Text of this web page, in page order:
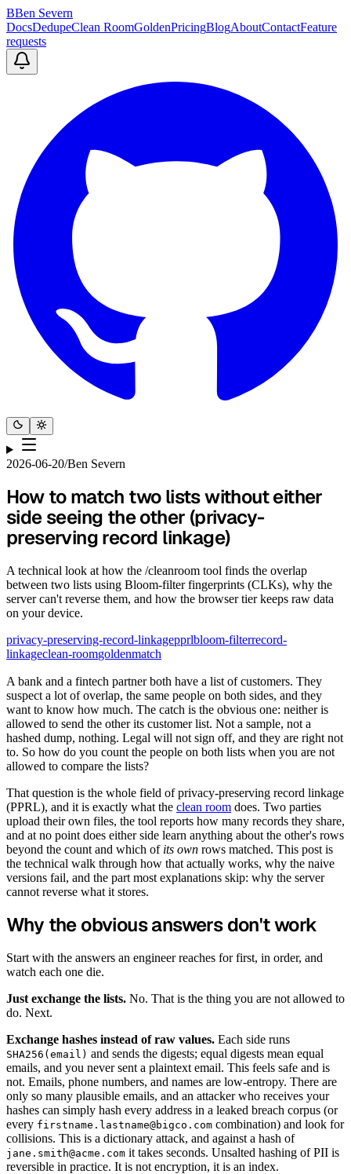
BBen Severn
DocsDedupeClean RoomGoldenPricingBlogAboutContactFeature
requests
2026-06-20/Ben Severn
How to match two lists without either
side seeing the other (privacy-
preserving record linkage)
A technical look at how the /cleanroom tool finds the overlap
between two lists using Bloom-filter fingerprints (CLKs), why the
server can't reverse them, and how the browser tier keeps raw data
on your device.
privacy-preserving-record-linkagepprlbloom-filterrecord-
linkageclean-roomgoldenmatch
A bank and a fintech partner both have a list of customers. They
suspect a lot of overlap, the same people on both sides, and they
want to know how much. The catch is the obvious one: neither is
allowed to send the other its customer list. Not a sample, not a
hashed dump, nothing. Legal will not sign off, and they are right not
to. So how do you count the people on both lists when you are not
allowed to compare the lists?
That question is the whole field of privacy-preserving record linkage
(PPRL), and it is exactly what the clean room does. Two parties
upload their own files, the tool reports how many records they share,
and at no point does either side learn anything about the other's rows
beyond the count and which of its own rows matched. This post is
the technical walk through how that actually works, why the naive
versions fail, and the part most explanations skip: why the server
cannot reverse what it stores.
Why the obvious answers don't work
Start with the answers an engineer reaches for first, in order, and
watch each one die.
Just exchange the lists. No. That is the thing you are not allowed to
do. Next.
Exchange hashes instead of raw values. Each side runs
SHA256(email) and sends the digests; equal digests mean equal
emails, and you never sent a plaintext email. This feels safe and is
not. Emails, phone numbers, and names are low-entropy. There are
only so many plausible emails, and an attacker who receives your
hashes can simply hash every address in a leaked breach corpus (or
every firstname.lastname@bigco.com combination) and look for
collisions. This is a dictionary attack, and against a hash of
jane.smith@acme.com it takes seconds. Unsalted hashing of PII is
reversible in practice. It is not encryption, it is an index.